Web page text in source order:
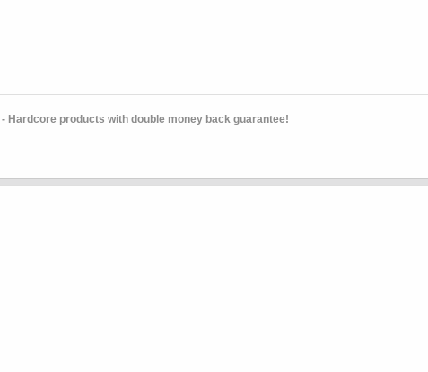
- Hardcore products with double money back guarantee!